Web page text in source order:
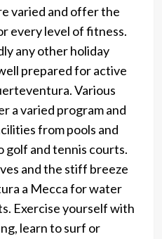
varied and offer the
every level of fitness.
any other holiday
prepared for active
Various
a varied program and
from pools and
golf and tennis courts.
and the stiff breeze
a Mecca for water
Exercise yourself with
learn to surf or